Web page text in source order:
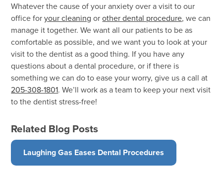
Whatever the cause of your anxiety over a visit to our
office foryour cleaning orother dental procedure, we can
manage it together. We want all our patients to be as
comfortable as possible, and we want you to look at your
visit to the dentist as a good thing. If you have any
questions about a dental procedure, or if there is
something we can do to ease your worry, give us a call at
205-308-1801. We’ll work as a team to keep your next visit
to the dentist stress-free!
Related Blog Posts
Laughing Gas Eases Dental Procedures